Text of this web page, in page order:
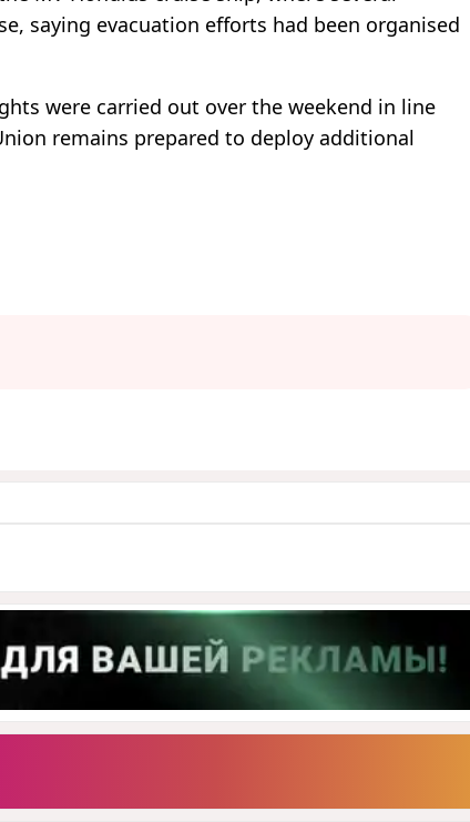
saying evacuation efforts had been organised
were carried out over the weekend in line
remains prepared to deploy additional